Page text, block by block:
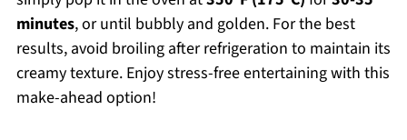
minutes, or until bubbly and golden. For the best
results, avoid broiling after refrigeration to maintain its
creamy texture. Enjoy stress-free entertaining with this
make-ahead option!